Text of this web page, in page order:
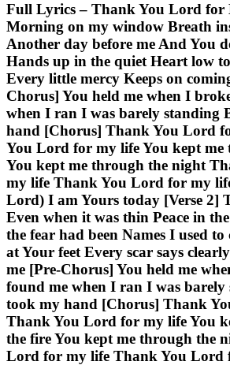
Full Lyrics – Thank You Lord for
Morning on my window Breath
Another day before me And You
Hands up in the quiet Heart low
Every little mercy Keeps on
Chorus] You held me when I
when I ran I was barely standing
hand [Chorus] Thank You Lord
You Lord for my life You kept me
You kept me through the night
my life Thank You Lord for my
Lord) I am Yours today [Verse 2]
Even when it was thin Peace in
the fear had been Names I used
at Your feet Every scar says
me [Pre-Chorus] You held me
found me when I ran I was barely
took my hand [Chorus] Thank
Thank You Lord for my life You
the fire You kept me through the
Lord for my life Thank You Lord